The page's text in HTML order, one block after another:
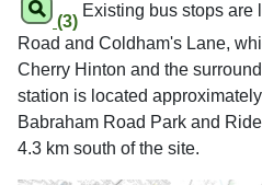
(3)
Existing bus stops are
Road and Coldham's Lane,
Cherry Hinton and the
station is located
Babraham Road Park and
4.3 km south of the site.